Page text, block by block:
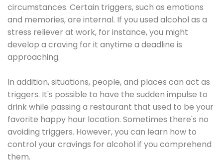
circumstances. Certain triggers, such as emotions
and memories, are internal. If you used alcohol as a
stress reliever at work, for instance, you might
develop a craving for it anytime a deadline is
approaching.
In addition, situations, people, and places can act as
triggers. It's possible to have the sudden impulse to
drink while passing a restaurant that used to be your
favorite happy hour location. Sometimes there's no
avoiding triggers. However, you can learn how to
control your cravings for alcohol if you comprehend
them.